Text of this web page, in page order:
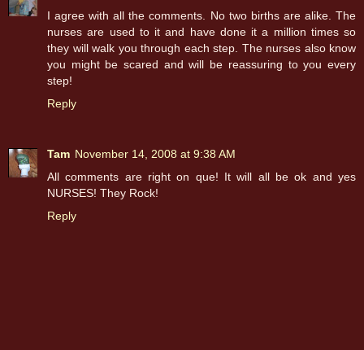
I agree with all the comments. No two births are alike. The
nurses are used to it and have done it a million times so
they will walk you through each step. The nurses also know
you might be scared and will be reassuring to you every
step!
Reply
Tam November 14, 2008 at 9:38 AM
All comments are right on que! It will all be ok and yes
NURSES! They Rock!
Reply